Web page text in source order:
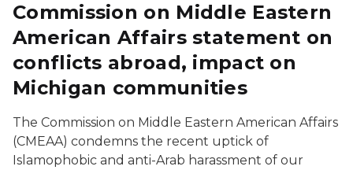
Commission on Middle Eastern
American Affairs statement on
conflicts abroad, impact on
Michigan communities
The Commission on Middle Eastern American Affairs
(CMEAA) condemns the recent uptick of
Islamophobic and anti-Arab harassment of our